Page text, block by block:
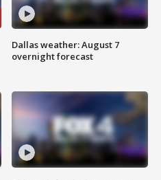
Dallas weather: August 7
overnight forecast